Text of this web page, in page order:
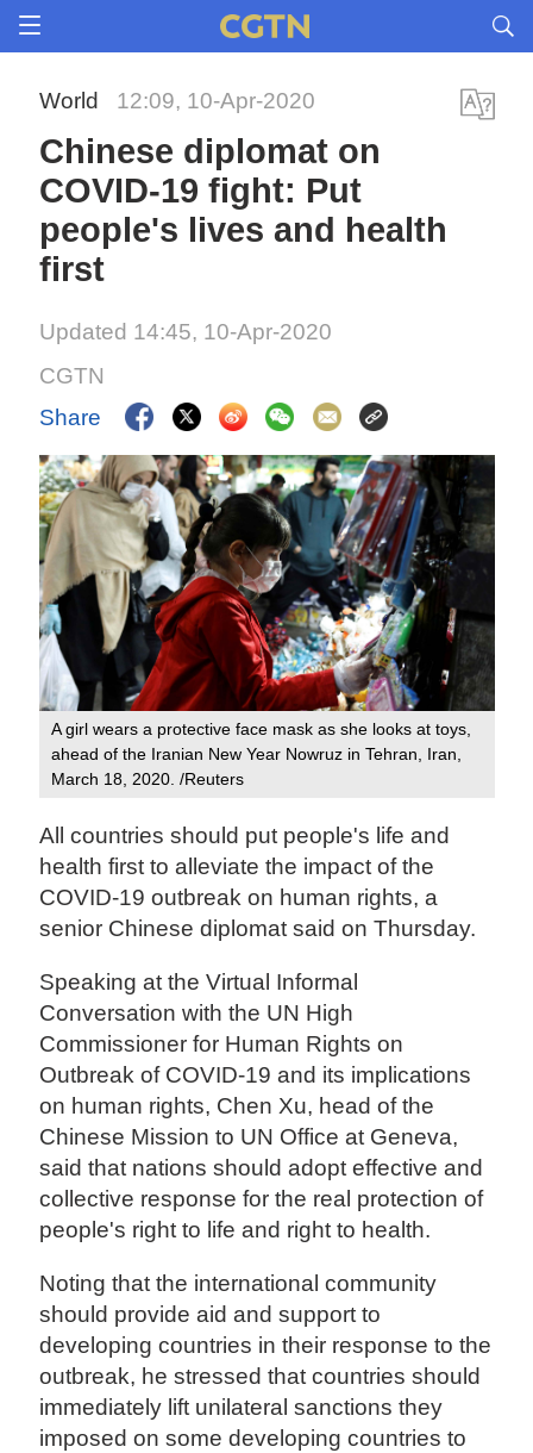
World 12:09, 10-Apr-2020
Chinese diplomat on
COVID-19 fight: Put
people's lives and health
first
Updated 14:45, 10-Apr-2020
CGTN
Share
A girl wears a protective face mask as she looks at toys,
ahead of the Iranian New Year Nowruz in Tehran, Iran,
March 18, 2020. /Reuters
All countries should put people's life and
health first to alleviate the impact of the
COVID-19 outbreak on human rights, a
senior Chinese diplomat said on Thursday.
Speaking at the Virtual Informal
Conversation with the UN High
Commissioner for Human Rights on
Outbreak of COVID-19 and its implications
on human rights, Chen Xu, head of the
Chinese Mission to UN Office at Geneva,
said that nations should adopt effective and
collective response for the real protection of
people's right to life and right to health.
Noting that the international community
should provide aid and support to
developing countries in their response to the
outbreak, he stressed that countries should
immediately lift unilateral sanctions they
imposed on some developing countries to